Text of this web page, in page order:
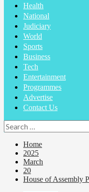
Health
National
Judiciary
World
Sports
Business
Tech
Entertainment
Programmes
Advertise
Contact Us
Search
for:
Home
2025
March
20
House of Assembly